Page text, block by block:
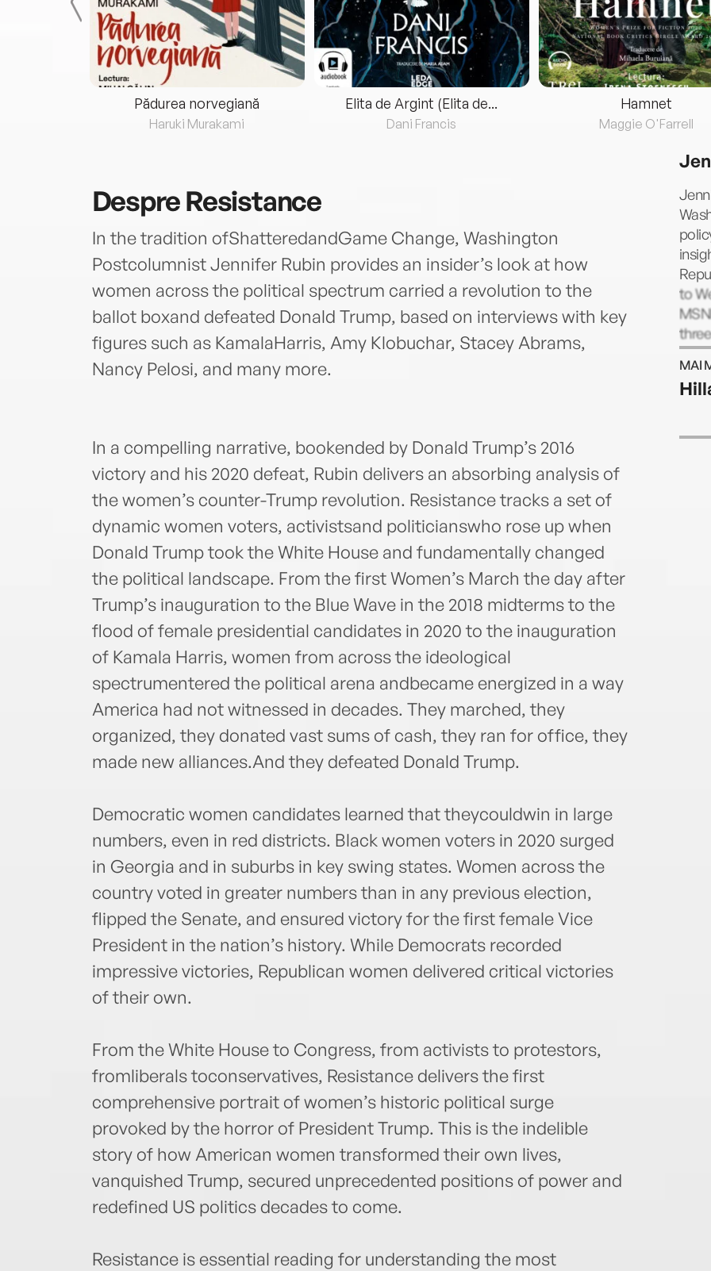
Pădurea norvegiană
Haruki Murakami
Elita de Argint (Elita de...
Dani Francis
Hamnet
Maggie O'Farrell
DespreResistance
In the tradition ofShatteredandGame Change, Washington
Postcolumnist Jennifer Rubin provides an insider’s look at how
women across the political spectrum carried a revolution to the
ballot boxand defeated Donald Trump, based on interviews with key
figures such as KamalaHarris, Amy Klobuchar, Stacey Abrams,
Nancy Pelosi, and many more.
In a compelling narrative, bookended by Donald Trump’s 2016
victory and his 2020 defeat, Rubin delivers an absorbing analysis of
the women’s counter-Trump revolution. Resistance tracks a set of
dynamic women voters, activistsand politicianswho rose up when
Donald Trump took the White House and fundamentally changed
the political landscape. From the first Women’s March the day after
Trump’s inauguration to the Blue Wave in the 2018 midterms to the
flood of female presidential candidates in 2020 to the inauguration
of Kamala Harris, women from across the ideological
spectrumentered the political arena andbecame energized in a way
America had not witnessed in decades. They marched, they
organized, they donated vast sums of cash, they ran for office, they
made new alliances.And they defeated Donald Trump.
Democratic women candidates learned that theycouldwin in large
numbers, even in red districts. Black women voters in 2020 surged
in Georgia and in suburbs in key swing states. Women across the
country voted in greater numbers than in any previous election,
flipped the Senate, and ensured victory for the first female Vice
President in the nation’s history. While Democrats recorded
impressive victories, Republican women delivered critical victories
of their own.
From the White House to Congress, from activists to protestors,
fromliberals toconservatives, Resistance delivers the first
comprehensive portrait of women’s historic political surge
provoked by the horror of President Trump. This is the indelible
story of how American women transformed their own lives,
vanquished Trump, secured unprecedented positions of power and
redefined US politics decades to come.
Resistance is essential reading for understanding the most
to
to
MAI